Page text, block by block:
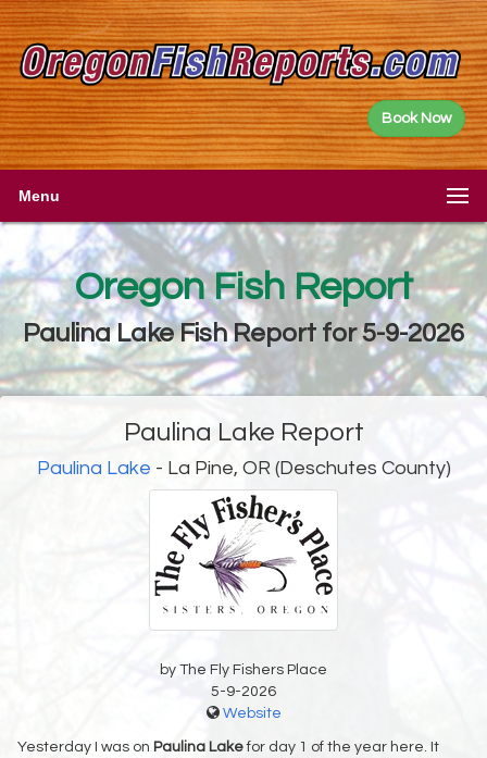
Book Now
Menu
Oregon Fish Report
Paulina Lake Fish Report for 5-9-2026
Paulina Lake Report
Paulina Lake - La Pine, OR (Deschutes County)
by The Fly Fishers Place
5-9-2026
Website
Yesterday I was on Paulina Lakefor day 1 of the year here. It